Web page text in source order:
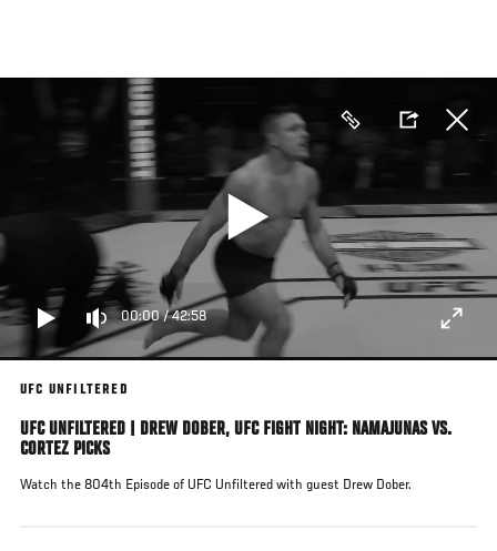
main
00:00/42:58
UFC UNFILTERED
UFC UNFILTERED | DREW DOBER, UFC FIGHT NIGHT: NAMAJUNAS VS.
CORTEZ PICKS
Watch the 804th Episode of UFC Unfiltered with guest Drew Dober.